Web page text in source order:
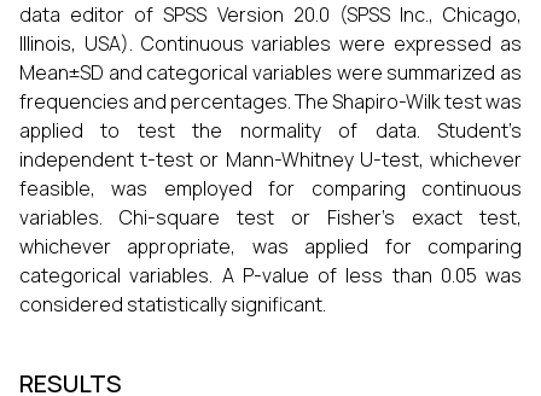
data editor of SPSS Version 20.0 (SPSS Inc., Chicago,
Illinois, USA). Continuous variables were expressed as
Mean±SD and categorical variables were summarized as
frequencies and percentages. The Shapiro-Wilk test was
applied to test the normality of data. Student’s
independent t-test or Mann-Whitney U-test, whichever
feasible, was employed for comparing continuous
variables. Chi-square test or Fisher’s exact test,
whichever appropriate, was applied for comparing
categorical variables. A P-value of less than 0.05 was
considered statistically significant.
RESULTS